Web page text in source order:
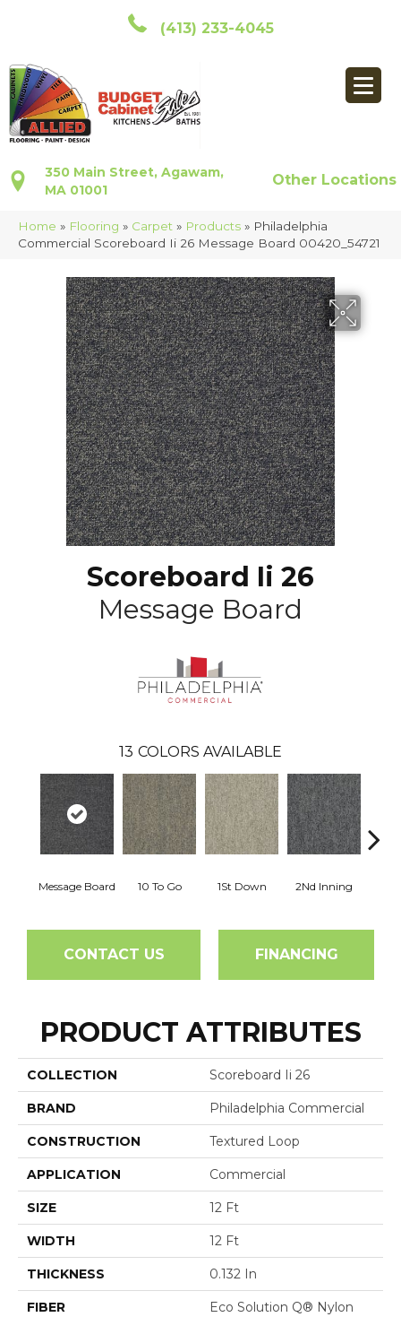
(413) 233-4045
350 Main Street, Agawam,
MA 01001
Other Locations
Home » Flooring » Carpet » Products » Philadelphia
Commercial Scoreboard Ii 26 Message Board 00420_54721
Scoreboard Ii 26
Message Board
13 COLORS AVAILABLE
Message Board 10 To Go 1St Down 2Nd Inning
CONTACT US FINANCING
PRODUCT ATTRIBUTES
COLLECTION Scoreboard Ii 26
BRAND Philadelphia Commercial
CONSTRUCTION Textured Loop
APPLICATION Commercial
SIZE 12 Ft
WIDTH 12 Ft
THICKNESS 0.132 In
FIBER Eco Solution Q® Nylon